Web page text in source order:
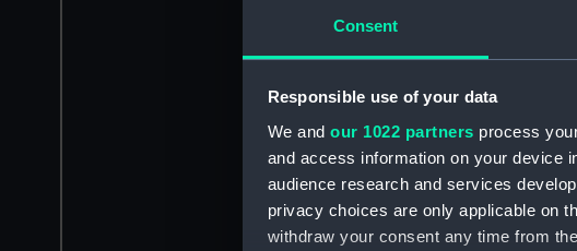
Consent
Responsible use of your data
We and our 1022 partners process
and access information on your device
audience research and services
privacy choices are only applicable on
withdraw your consent any time from